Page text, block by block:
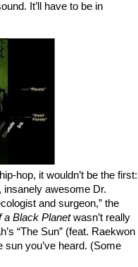
It’ll have to be in
hop, it wouldn’t be the first:
insanely awesome Dr.
and surgeon,” the
a Black Planetwasn’t really
“The Sun” (feat. Raekwon
you’ve heard. (Some